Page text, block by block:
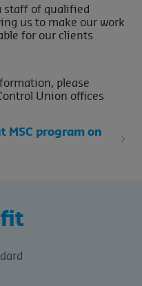
staff of qualified
us to make our work
for our clients
please
Union offices
MSC program on